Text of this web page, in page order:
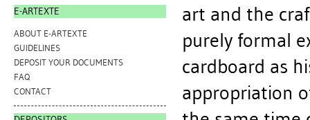
E-ARTEXTE
ABOUT E-ARTEXTE
GUIDELINES
DEPOSIT YOUR DOCUMENTS
FAQ
CONTACT
art and the
purely formal
cardboard as
appropriation